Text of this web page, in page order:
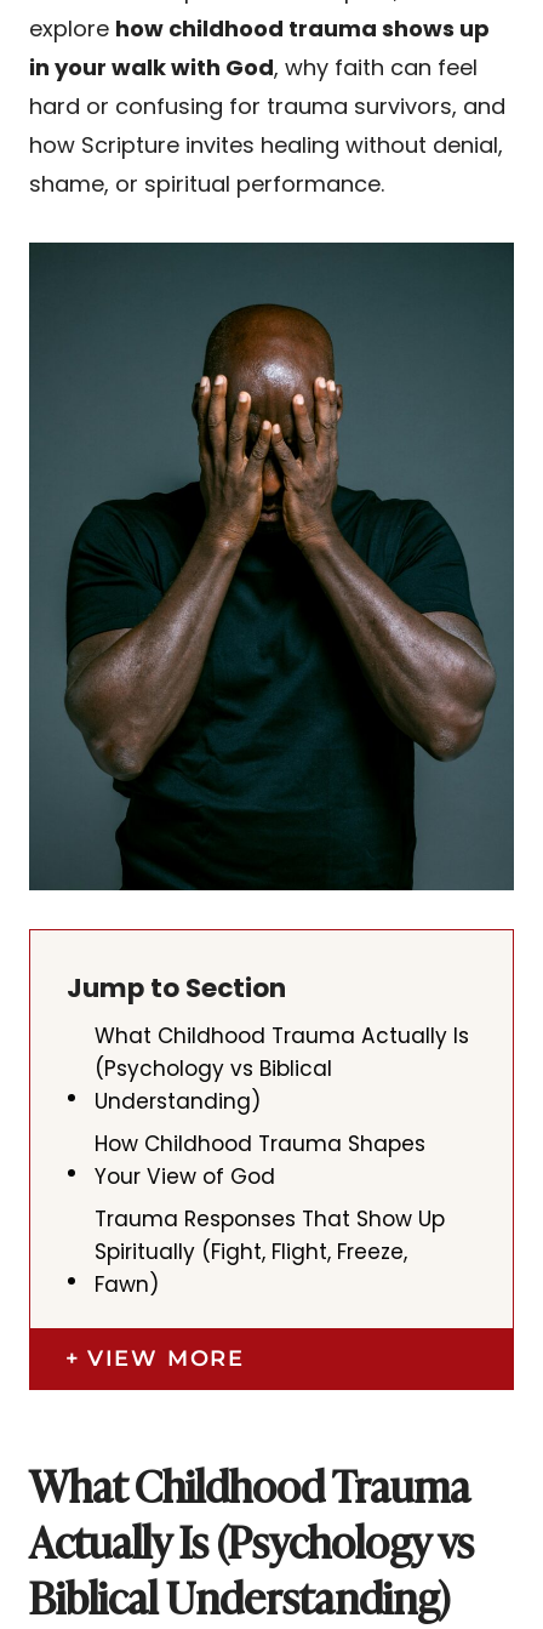
explore how childhood trauma shows up
in your walk with God, why faith can feel
hard or confusing for trauma survivors, and
how Scripture invites healing without denial,
shame, or spiritual performance.
Jump to Section
What Childhood Trauma Actually Is
(Psychology vs Biblical
Understanding)
How Childhood Trauma Shapes
Your View of God
Trauma Responses That Show Up
Spiritually (Fight, Flight, Freeze,
Fawn)
VIEW MORE
What Childhood Trauma
Actually Is (Psychology vs
Biblical Understanding)